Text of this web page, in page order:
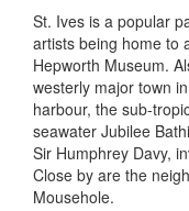
St. Ives is a popular
artists being home to
Hepworth Museum.
westerly major town
harbour, the sub-
seawater Jubilee
Sir Humphrey Davy,
Close by are the
Mousehole.